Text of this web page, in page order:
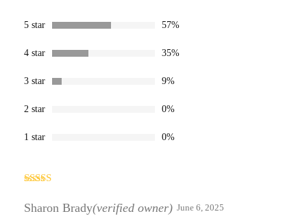
ratings
5 star 57%
4 star 35%
3 star 9%
2 star 0%
1 star 0%
of 5
Sharon Brady(verified owner) June 6, 2025